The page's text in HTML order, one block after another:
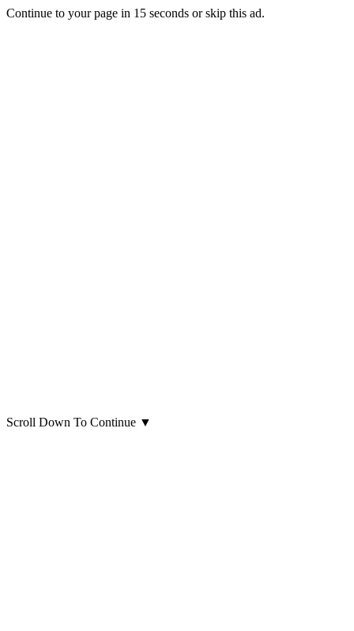
Continue to your page in 15 seconds orskip this ad.
Scroll Down To Continue ▼